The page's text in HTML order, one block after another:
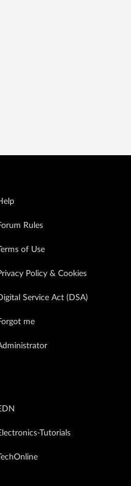
Rules
of Use
Policy & Cookies
Service Act (DSA)
me
Tutorials